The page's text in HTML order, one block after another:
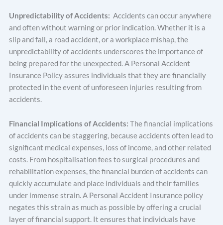
Unpredictability of Accidents: Accidents can occur anywhere
and often without warning or prior indication. Whether it is a
slip and fall, a road accident, or a workplace mishap, the
unpredictability of accidents underscores the importance of
being prepared for the unexpected. A Personal Accident
Insurance Policy assures individuals that they are financially
protected in the event of unforeseen injuries resulting from
accidents.
Financial Implications of Accidents: The financial implications
of accidents can be staggering, because accidents often lead to
significant medical expenses, loss of income, and other related
costs. From hospitalisation fees to surgical procedures and
rehabilitation expenses, the financial burden of accidents can
quickly accumulate and place individuals and their families
under immense strain. A Personal Accident Insurance policy
negates this strain as much as possible by offering a crucial
layer of financial support. It ensures that individuals have